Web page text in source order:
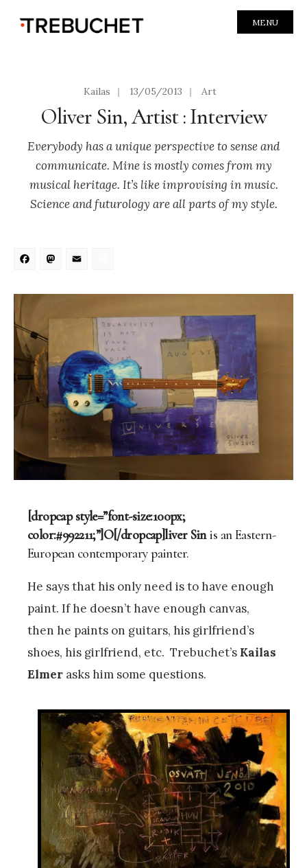
MENU
Kailas | 13/05/2013 | Art
Oliver Sin, Artist : Interview
Everybody has a unique perspective to sense and
communicate. Mine is mostly comes from my
musical heritage. It’s like improvising in music.
Science and futurology are all parts of my style.
Facebook
Mastodon
[dropcap style=”font-size:100px;
color:#992211;”]O[/dropcap]liver Sinis an Eastern-
European contemporary painter.
He says that his only need is to have enough
paint. If he doesn’t have enough canvas,
then he paints on guitars, his girlfriend’s
shoes, his girlfriend, etc. Trebuchet’s Kailas
Elmer asks him some questions.